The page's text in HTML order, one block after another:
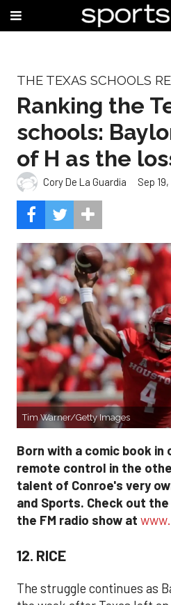
THE TEXAS SCHOOLS
Ranking the
schools:
of H as the
Cory De La Guardia Sep
Tim Warner/Getty Images
Born with a comic book in
remote control in the
talent of Conroe's very
and Sports. Check out
the FM radio show at
12. RICE
The struggle continues as